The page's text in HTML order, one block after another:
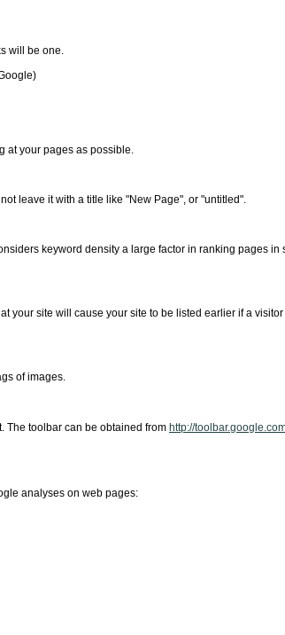
will be one.
at your pages as possible.
leave it with a title like "New Page", or "untitled".
keyword density a large factor in ranking pages
site will cause your site to be listed earlier if a
of images.
The toolbar can be obtained from http://
analyses on web pages: